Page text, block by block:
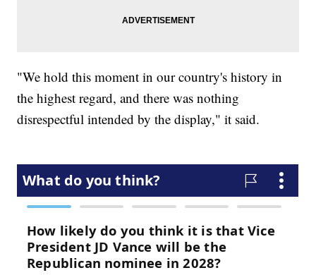
"We hold this moment in our country's history in
the highest regard, and there was nothing
disrespectful intended by the display," it said.